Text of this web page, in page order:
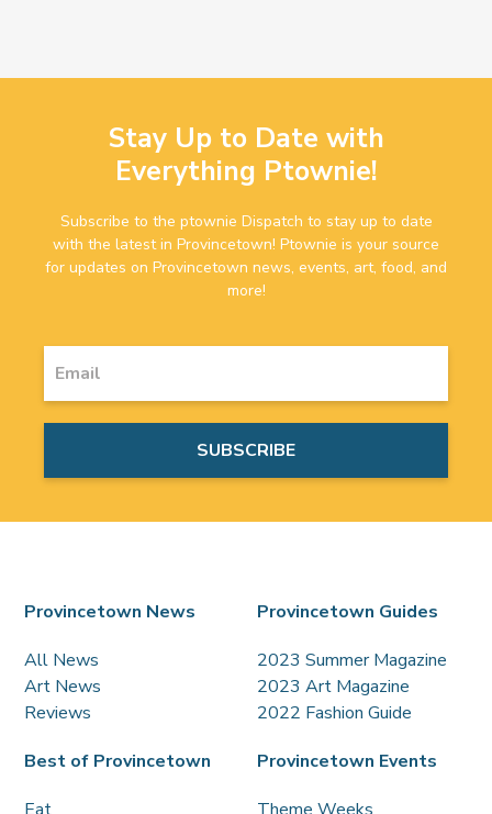
Stay Up to Date with
Everything Ptownie!
Subscribe to the ptownie Dispatch to stay up to date
with the latest in Provincetown! Ptownie is your source
for updates on Provincetown news, events, art, food, and
more!
Provincetown News
All News
Art News
Reviews
Provincetown Guides
2023 Summer Magazine
2023 Art Magazine
2022 Fashion Guide
Best of Provincetown
Provincetown Events